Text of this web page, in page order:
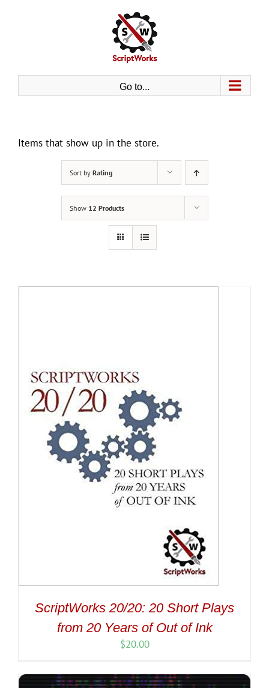
Go to...
Items that show up in the store.
Sort by Rating
Show 12 Products
ScriptWorks 20/20: 20 Short Plays
from 20 Years of Out of Ink
$20.00